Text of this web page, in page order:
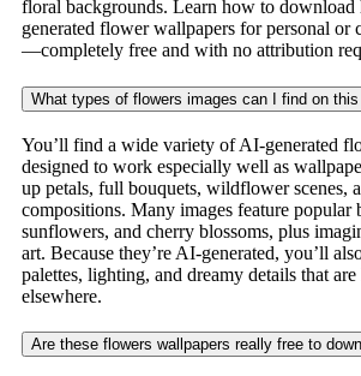
floral backgrounds. Learn how to
generated flower wallpapers for personal or
—completely free and with no attribution
What types of flowers images can I find on this
You’ll find a wide variety of AI-generated
designed to work especially well as
up petals, full bouquets, wildflower scenes,
compositions. Many images feature popular
sunflowers, and cherry blossoms, plus
art. Because they’re AI-generated, you’ll
palettes, lighting, and dreamy details that
elsewhere.
Are these flowers wallpapers really free to